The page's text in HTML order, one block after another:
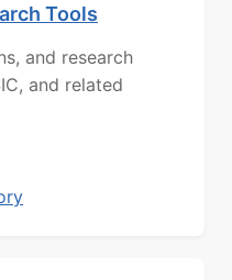
Tools
and research
and related